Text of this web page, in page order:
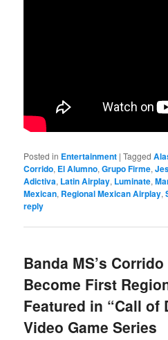
Posted in Entertainment |Tagged
Corrido, El Alumno,Grupo Firme,
Adictiva, Latin Airplay, Luminate,
Mexican, Regional Mexican Airplay,
reply
Banda MS’s
Become First
Featured in “Call of
Video Game Series